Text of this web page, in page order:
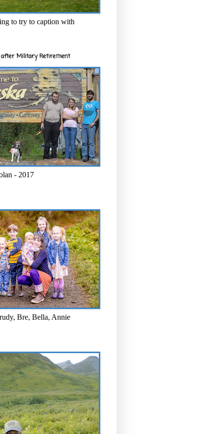
to try to caption with
after Military Retirement
- 2017
Bre, Bella, Annie